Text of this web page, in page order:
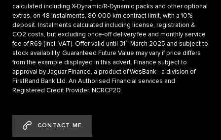
calculated including X-Dynamic/R-Dynamic packs and other optional
extras, on 48 instalments, 80 000 km contract limit, with a 10%
deposit. Instalments calculated including license, registration &
CO2 costs, but excluding once-off delivery fee and monthly service
fee of R69 (incl. VAT). Offer valid until 31 st
March 2025 and subject to
stock availability. Guaranteed Future Value may vary if price differs
from the example displayed in this advert. Finance subject to
approval by Jaguar Finance, a product of WesBank - a division of
FirstRand Bank Ltd. An Authorised Financial services and
Registered Credit Provider. NCRCP20.
CONTACT ME